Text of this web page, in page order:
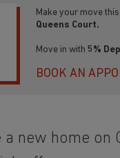
Make your move
Queens Court.
Move in with 5%
BOOK AN
new home on